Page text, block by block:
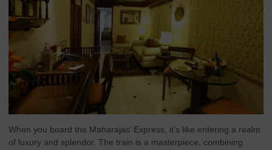
When you board the Maharajas’ Express, it’s like entering a realm
of luxury and splendor. The train is a masterpiece, combining